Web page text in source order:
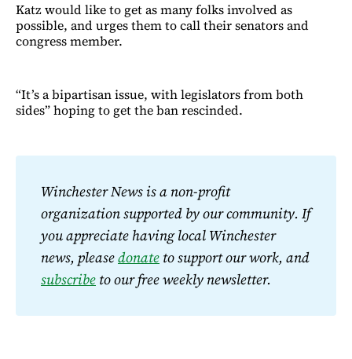
Katz would like to get as many folks involved as
possible, and urges them to call their senators and
congress member.
“It’s a bipartisan issue, with legislators from both
sides” hoping to get the ban rescinded.
Winchester News is a non-profit
organization supported by our community. If
you appreciate having local Winchester
news, please donate
subscribe to our free weekly newsletter.